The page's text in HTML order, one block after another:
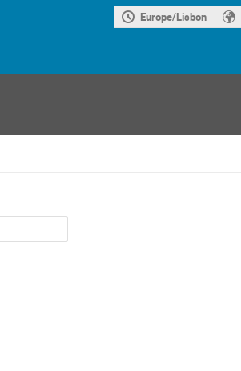
Europe/Lisbon